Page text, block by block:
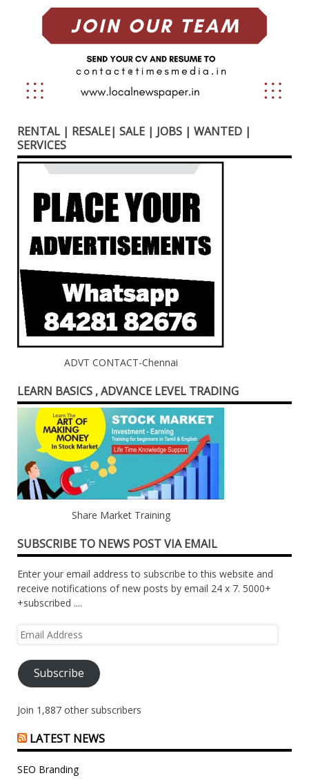
RENTAL | RESALE| SALE | JOBS | WANTED |
SERVICES
ADVT CONTACT-Chennai
LEARN BASICS , ADVANCE LEVEL TRADING
Share Market Training
SUBSCRIBE TO NEWS POST VIA EMAIL
Enter your email address to subscribe to this website and
receive notifications of new posts by email 24 x 7. 5000+
+subscribed ....
Email
Subscribe
Join 1,887 other subscribers
LATEST NEWS
SEO Branding